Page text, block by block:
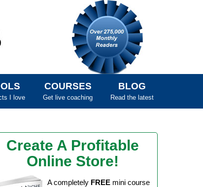
I love
COURSES
Get live coaching
BLOG
Read the latest
Create A Profitable
Online Store!
A completely FREE mini course